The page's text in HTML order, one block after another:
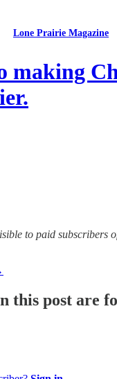
Lone Prairie Magazine
making
to paid subscribers
this post are